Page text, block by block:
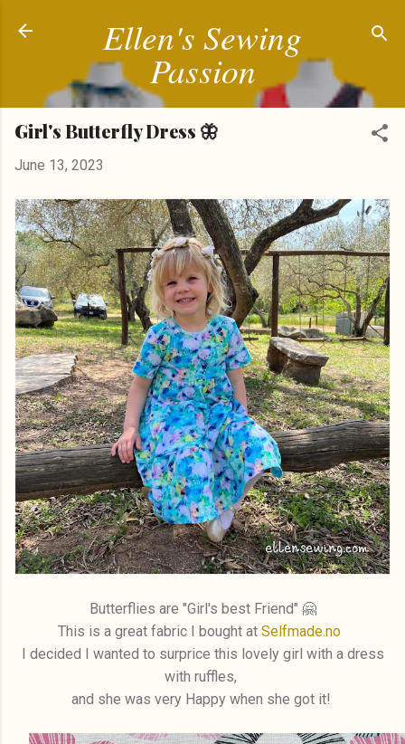
Ellen's Sewing
Passion
Girl's Butterfly Dress 🦋
June 13, 2023
Butterflies are "Girl's best Friend" 🤗
This is a great fabric I bought at Selfmade.no
I decided I wanted to surprice this lovely girl with a dress
with ruffles,
and she was very Happy when she got it!